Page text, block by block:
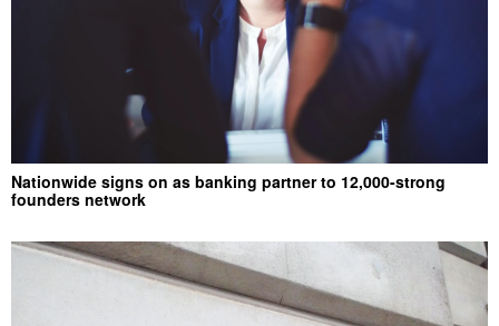
Nationwide signs on as banking partner to 12,000-strong
founders network